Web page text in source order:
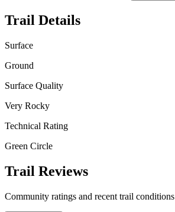
Trail Details
Surface
Ground
Surface Quality
Very Rocky
Technical Rating
Green Circle
Trail Reviews
Community ratings and recent trail conditions